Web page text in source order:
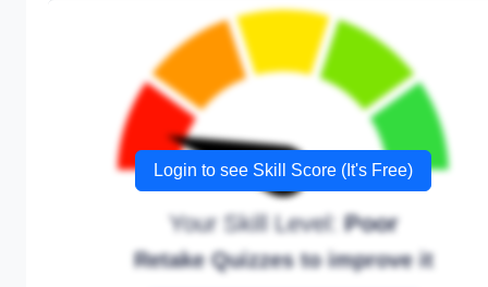
Login to see Skill Score (It's Free)
Your Skill Level:Poor
Retake Quizzes to improve it